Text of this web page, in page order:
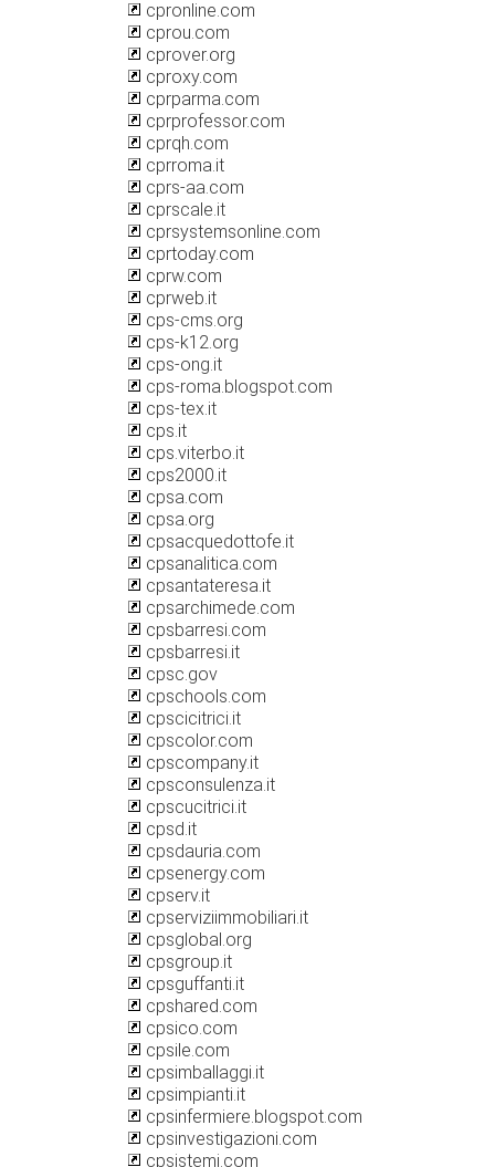
cpronline.com
cprou.com
cprover.org
cproxy.com
cprparma.com
cprprofessor.com
cprqh.com
cprroma.it
cprs-aa.com
cprscale.it
cprsystemsonline.com
cprtoday.com
cprw.com
cprweb.it
cps-cms.org
cps-k12.org
cps-ong.it
cps-roma.blogspot.com
cps-tex.it
cps.it
cps.viterbo.it
cps2000.it
cpsa.com
cpsa.org
cpsacquedottofe.it
cpsanalitica.com
cpsantateresa.it
cpsarchimede.com
cpsbarresi.com
cpsbarresi.it
cpsc.gov
cpschools.com
cpscicitrici.it
cpscolor.com
cpscompany.it
cpsconsulenza.it
cpscucitrici.it
cpsd.it
cpsdauria.com
cpsenergy.com
cpserv.it
cpserviziimmobiliari.it
cpsglobal.org
cpsgroup.it
cpsguffanti.it
cpshared.com
cpsico.com
cpsile.com
cpsimballaggi.it
cpsimpianti.it
cpsinfermiere.blogspot.com
cpsinvestigazioni.com
cpsistemi.com